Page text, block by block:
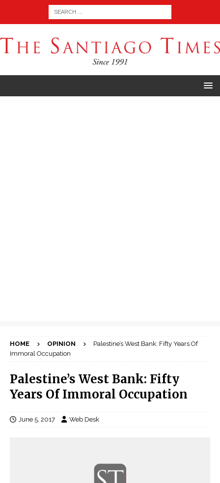
HOME OPINION
Palestine’s West Bank: Fifty Years Of
Immoral Occupation
Palestine’s West Bank: Fifty
Years Of Immoral Occupation
June 5, 2017 Web Desk